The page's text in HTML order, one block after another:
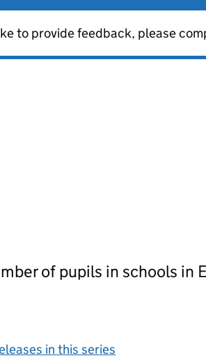
to provide feedback, please
of pupils in schools in
in this series